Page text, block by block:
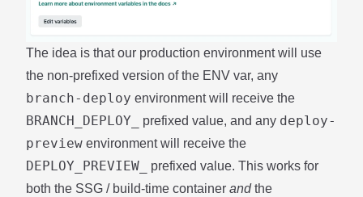
The idea is that our production environment will use
the non-prefixed version of the ENV var, any
branch-deploy environment will receive the
BRANCH_DEPLOY_ prefixed value, and any deploy-
preview environment will receive the
DEPLOY_PREVIEW_
prefixed value. This works for
both the SSG / build-time container andthe